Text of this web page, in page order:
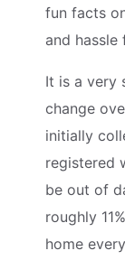
fun facts
and hassle
It is a very
change
initially
registered
be out of
roughly
home